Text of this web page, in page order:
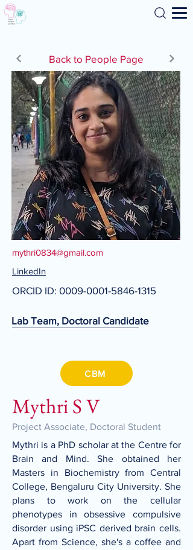
Search
Back to People Page
mythri0834@gmail.com
LinkedIn
ORCID ID: 0009-0001-5846-1315
Lab Team, Doctoral Candidate
CBM
Mythri S V
Project Associate, Doctoral Student
Mythri is a PhD scholar at the Centre for
Brain and Mind. She obtained her
Masters in Biochemistry from Central
College, Bengaluru City University. She
plans to work on the cellular
phenotypes in obsessive compulsive
disorder using iPSC derived brain cells.
Apart from Science, she's a coffee and